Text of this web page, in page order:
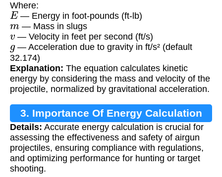
Where:
E— Energy in foot-pounds (ft-lb)
m— Mass in slugs
v — Velocity in feet per second (ft/s)
g— Acceleration due to gravity in ft/s² (default
32.174)
Explanation: The equation calculates kinetic
energy by considering the mass and velocity of the
projectile, normalized by gravitational acceleration.
3. Importance Of Energy Calculation
Details: Accurate energy calculation is crucial for
assessing the effectiveness and safety of airgun
projectiles, ensuring compliance with regulations,
and optimizing performance for hunting or target
shooting.